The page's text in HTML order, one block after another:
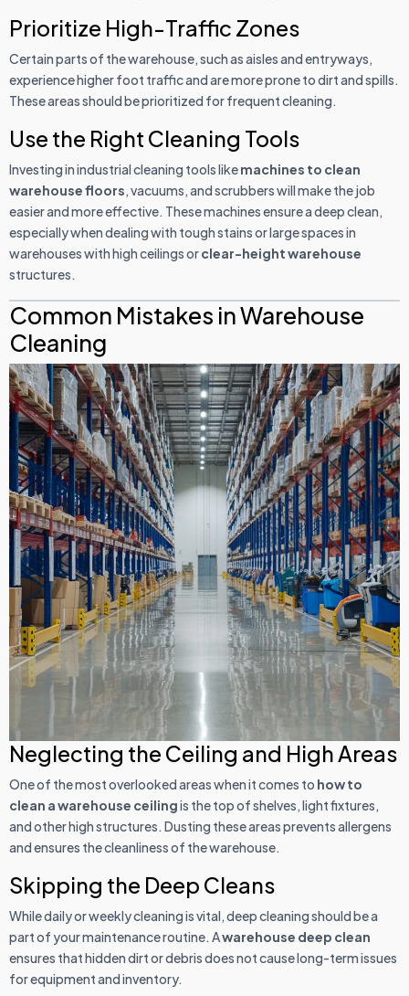
Prioritize High-Traffic Zones
Certain parts of the warehouse, such as aisles and entryways,
experience higher foot traffic and are more prone to dirt and spills.
These areas should be prioritized for frequent cleaning.
Use the Right Cleaning Tools
Investing in industrial cleaning tools likemachines to clean
warehouse floors, vacuums, and scrubbers will make the job
easier and more effective. These machines ensure a deep clean,
especially when dealing with tough stains or large spaces in
warehouses with high ceilings orclear-height warehouse
structures.
Common Mistakes in Warehouse
Cleaning
Neglecting the Ceiling and High Areas
One of the most overlooked areas when it comes to how to
clean a warehouse ceilingis the top of shelves, light fixtures,
and other high structures. Dusting these areas prevents allergens
and ensures the cleanliness of the warehouse.
Skipping the Deep Cleans
While daily or weekly cleaning is vital, deep cleaning should be a
part of your maintenance routine. Awarehouse deep clean
ensures that hidden dirt or debris does not cause long-term issues
for equipment and inventory.